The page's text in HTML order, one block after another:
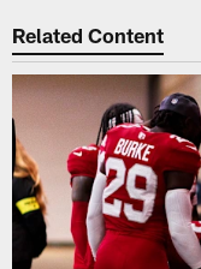
Related Content